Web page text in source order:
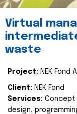
Virtual
waste
Project: NEK
Client: NEK Fond
Services: Concept
design,